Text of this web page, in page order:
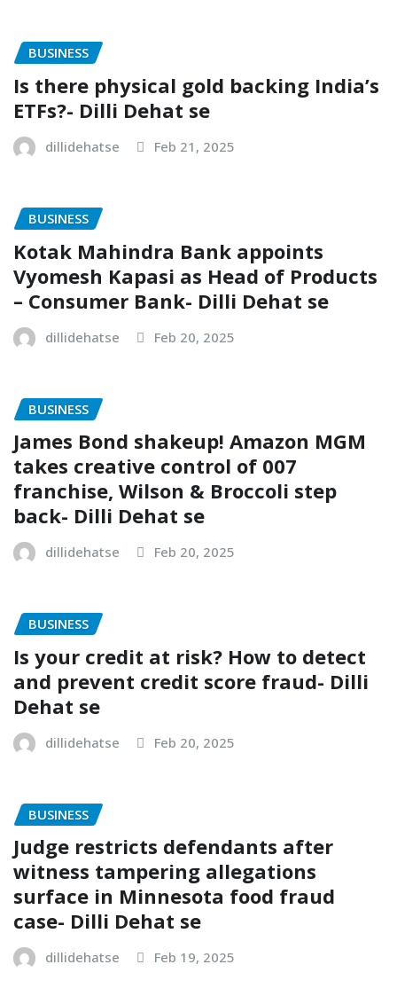
BUSINESS
Is there physical gold backing India’s
ETFs?- Dilli Dehat se
dillidehatse Feb 21, 2025
BUSINESS
Kotak Mahindra Bank appoints
Vyomesh Kapasi as Head of Products
– Consumer Bank- Dilli Dehat se
dillidehatse Feb 20, 2025
BUSINESS
James Bond shakeup! Amazon MGM
takes creative control of 007
franchise, Wilson & Broccoli step
back- Dilli Dehat se
dillidehatse Feb 20, 2025
BUSINESS
Is your credit at risk? How to detect
and prevent credit score fraud- Dilli
Dehat se
dillidehatse Feb 20, 2025
BUSINESS
Judge restricts defendants after
witness tampering allegations
surface in Minnesota food fraud
case- Dilli Dehat se
dillidehatse Feb 19, 2025